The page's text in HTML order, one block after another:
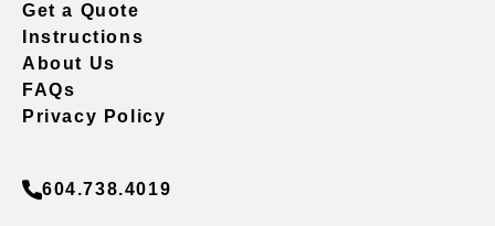
Get a Quote
Instructions
About Us
FAQs
Privacy Policy
604.738.4019